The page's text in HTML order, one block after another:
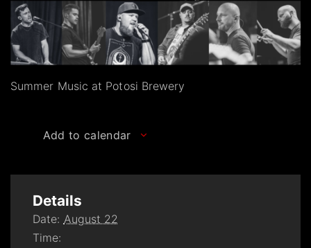
Summer Music at Potosi Brewery
Add to calendar
Details
Date: August 22
Time: